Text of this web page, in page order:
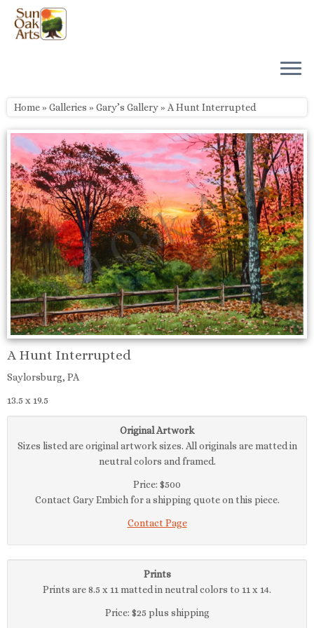
Skip
content
Home» Galleries » Gary’s Gallery» A Hunt Interrupted
A Hunt Interrupted
Saylorsburg, PA
13.5 x 19.5
Original Artwork
Sizes listed are original artwork sizes. All originals are matted in
neutral colors and framed.
Price: $500
Contact Gary Embich for a shipping quote on this piece.
Contact Page
Prints
Prints are 8.5 x 11 matted in neutral colors to 11 x 14.
Price: $25 plus shipping